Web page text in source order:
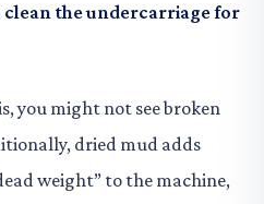
the undercarriage for
you might not see broken
dried mud adds
weight” to the machine,